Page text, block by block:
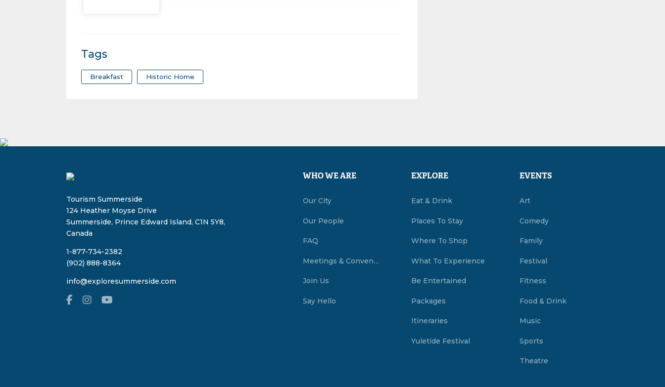
Tags
Breakfast Historic Home
Tourism Summerside
124 Heather Moyse Drive
Summerside, Prince Edward Island, C1N 5Y8,
Canada
1-877-734-2382
(902) 888-8364
info@exploresummerside.com
WHO WE ARE
Our City
Our People
FAQ
Meetings & Conventions Summerside, PEI
Join Us
Say Hello
EXPLORE
Eat & Drink
Places To Stay
Where To Shop
What To Experience
Be Entertained
Packages
Itineraries
Yuletide Festival
EVENTS
Art
Comedy
Family
Festival
Fitness
Food & Drink
Music
Sports
Theatre